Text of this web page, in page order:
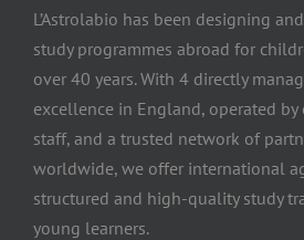
L’Astrolabio has been designing
study programmes abroad for
over 40 years. With 4 directly
excellence in England, operated
staff, and a trusted network of
worldwide, we offer international
structured and high-quality study
young learners.